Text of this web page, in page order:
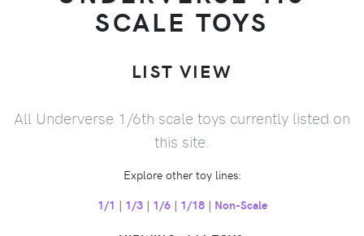
SCALE TOYS
LIST VIEW
All Underverse 1/6th scale toys currently listed on
this site.
Explore other toy lines:
1/1 | 1/3| 1/6| 1/18| Non-Scale